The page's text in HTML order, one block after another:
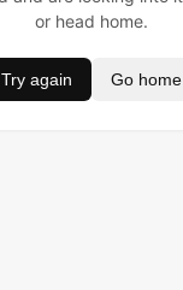
or head home.
Try again Go home